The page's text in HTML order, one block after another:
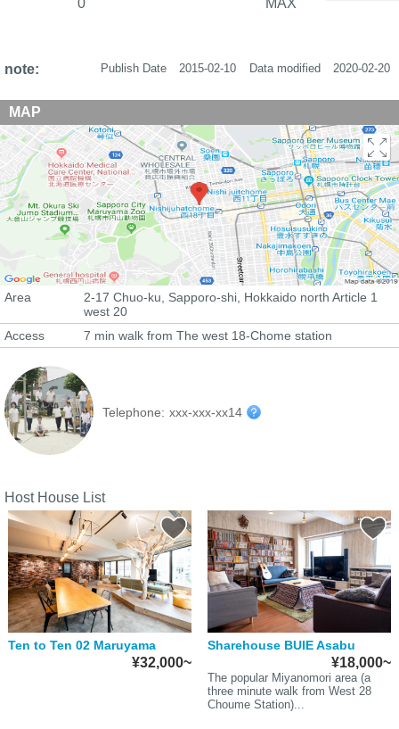
note: Data modified 2020-02-20
Publish Date 2015-02-10
MAP
Area
2-17 Chuo-ku, Sapporo-shi, Hokkaido north Article 1
west 20
Access
7 min walk from The west 18-Chome station
Telephone: xxx-xxx-xx14
Host House List
Ten to Ten 02 Maruyama
¥32,000~
Sharehouse BUIE Asabu
¥18,000~
The popular Miyanomori area (a
three minute walk from West 28
Choume Station)...